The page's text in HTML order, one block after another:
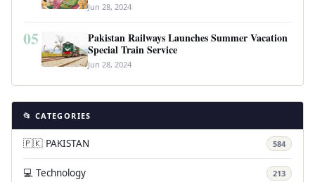
Jun 28, 2024
05
Pakistan Railways Launches Summer Vacation
Special Train Service
Jun 28, 2024
📂 CATEGORIES
🇵🇰 PAKISTAN 584
💻 Technology 213